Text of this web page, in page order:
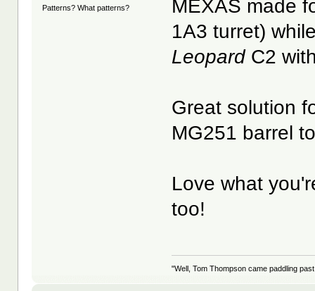
Patterns? What patterns?
MEXAS made
1A3 turret)
LeopardC2
Great solution
MG251 barrel
Love what
too!
"Well, Tom Thompson came paddling